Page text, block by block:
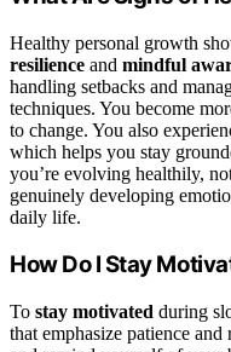
Healthy personal growth
resilience and mindful
handling setbacks and
techniques. You become
to change. You also
which helps you stay
you’re evolving healthily,
genuinely developing
daily life.
How Do I Stay
To stay motivated during
that emphasize patience and